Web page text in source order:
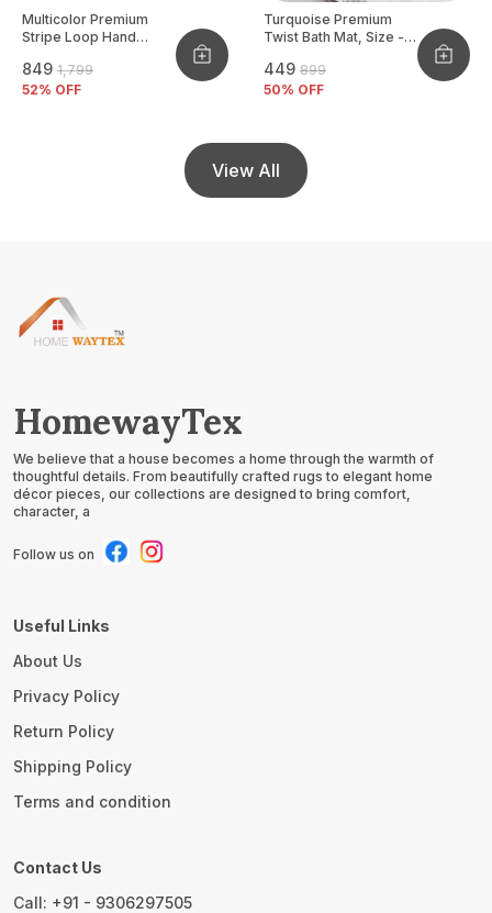
Multicolor Premium
Stripe Loop Hand
Pack Of 2
₹849 ₹1,799
52% OFF
Turquoise Premium
Twist Bath Mat, Size -
₹449 ₹899
50% OFF
View All
HomewayTex
We believe that a house becomes a home through the warmth of
thoughtful details. From beautifully crafted rugs to elegant home
décor pieces, our collections are designed to bring comfort,
character, a
Follow us on
Useful Links
About Us
Privacy Policy
Return Policy
Shipping Policy
Terms and condition
Contact Us
Call: +91 - 9306297505